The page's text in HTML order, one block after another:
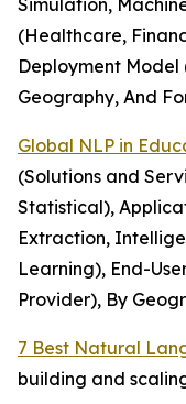
Simulation,
(Healthcare,
Deployment Model
Geography, And
Global NLP in
(Solutions and
Statistical),
Extraction,
Learning), End-
Provider), By
7 Best Natural
building and